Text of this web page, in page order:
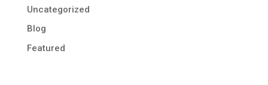
Uncategorized
Blog
Featured